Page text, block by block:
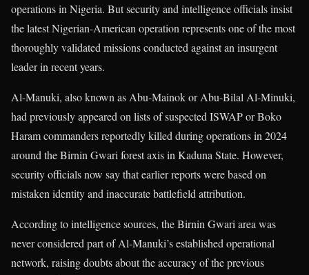
operations in Nigeria. But security and intelligence officials insist
the latest Nigerian-American operation represents one of the most
thoroughly validated missions conducted against an insurgent
leader in recent years.
Al-Manuki, also known as Abu-Mainok or Abu-Bilal Al-Minuki,
had previously appeared on lists of suspected ISWAP or Boko
Haram commanders reportedly killed during operations in 2024
around the Birnin Gwari forest axis in Kaduna State. However,
security officials now say that earlier reports were based on
mistaken identity and inaccurate battlefield attribution.
According to intelligence sources, the Birnin Gwari area was
never considered part of Al-Manuki’s established operational
network, raising doubts about the accuracy of the previous